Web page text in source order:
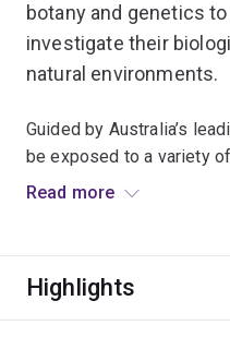
botany and genetics
investigate their
natural environments.
Guided by Australia’s
be exposed to a variety
environmental conditions.
Barrier Reef and UQ’s
Read more
Highlights